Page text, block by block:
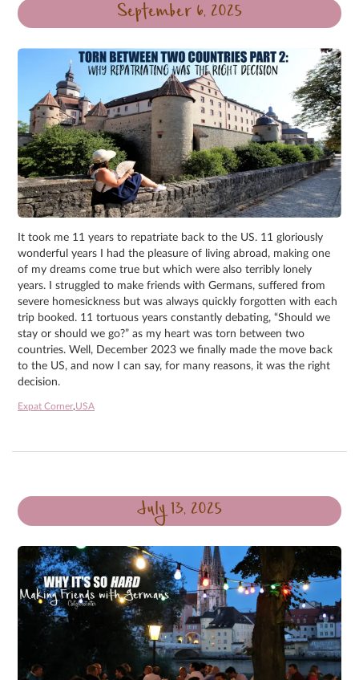
September 6, 2025
It took me 11 years to repatriate back to the US. 11 gloriously
wonderful years I had the pleasure of living abroad, making one
of my dreams come true but which were also terribly lonely
years. I struggled to make friends with Germans, suffered from
severe homesickness but was always quickly forgotten with each
trip booked. 11 tortuous years constantly debating, “Should we
stay or should we go?” as my heart was torn between two
countries. Well, December 2023 we finally made the move back
to the US, and now I can say, for many reasons, it was the right
decision.
Expat Corner,USA
July 13, 2025